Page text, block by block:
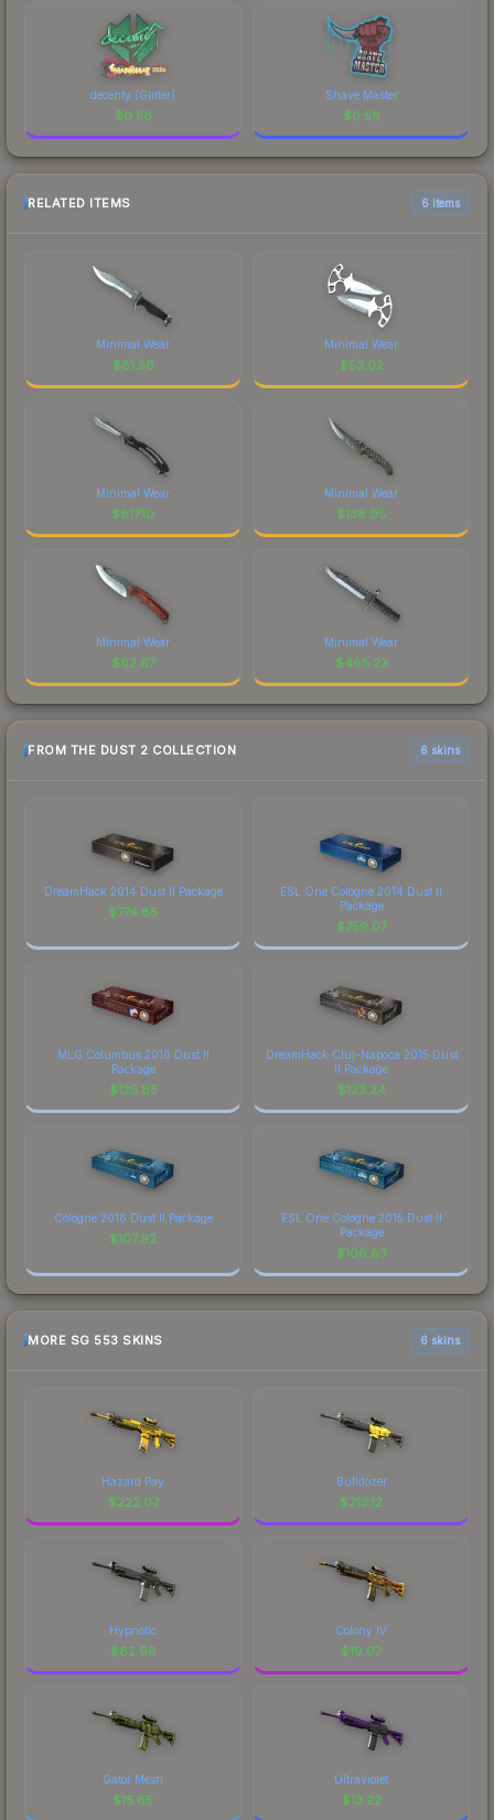
decenty (Glitter)
$0.56
Shave Master
$0.56
RELATED ITEMS 6 items
Minimal Wear
$81.56
Minimal Wear
$53.02
Minimal Wear
$817.10
Minimal Wear
$138.95
Minimal Wear
$62.67
Minimal Wear
$465.23
FROM THE DUST 2 COLLECTION 6 skins
DreamHack 2014 Dust II Package
$774.85
ESL One Cologne 2014 Dust II
Package
$759.07
MLG Columbus 2016 Dust II
Package
$125.85
DreamHack Cluj-Napoca 2015 Dust
II Package
$123.24
Cologne 2016 Dust II Package
$107.92
ESL One Cologne 2015 Dust II
Package
$106.63
MORE SG 553 SKINS 6 skins
Hazard Pay
$222.07
Bulldozer
$213.12
Hypnotic
$62.96
Colony IV
$19.07
Gator Mesh
$15.65
Ultraviolet
$13.22